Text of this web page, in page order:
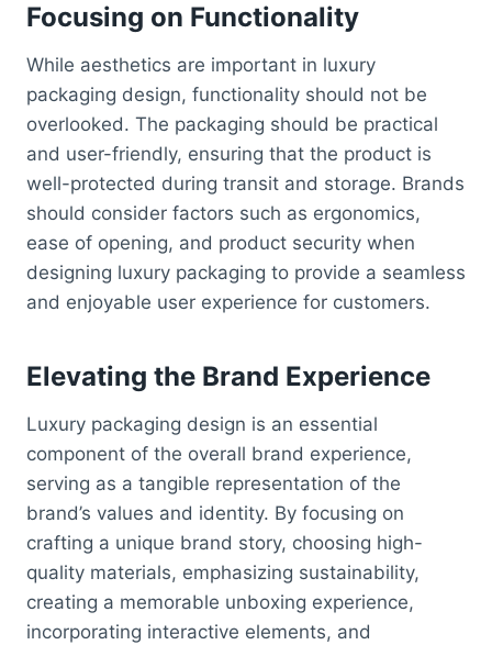
Focusing on Functionality
While aesthetics are important in luxury
packaging design, functionality should not be
overlooked. The packaging should be practical
and user-friendly, ensuring that the product is
well-protected during transit and storage. Brands
should consider factors such as ergonomics,
ease of opening, and product security when
designing luxury packaging to provide a seamless
and enjoyable user experience for customers.
Elevating the Brand Experience
Luxury packaging design is an essential
component of the overall brand experience,
serving as a tangible representation of the
brand’s values and identity. By focusing on
crafting a unique brand story, choosing high-
quality materials, emphasizing sustainability,
creating a memorable unboxing experience,
incorporating interactive elements, and